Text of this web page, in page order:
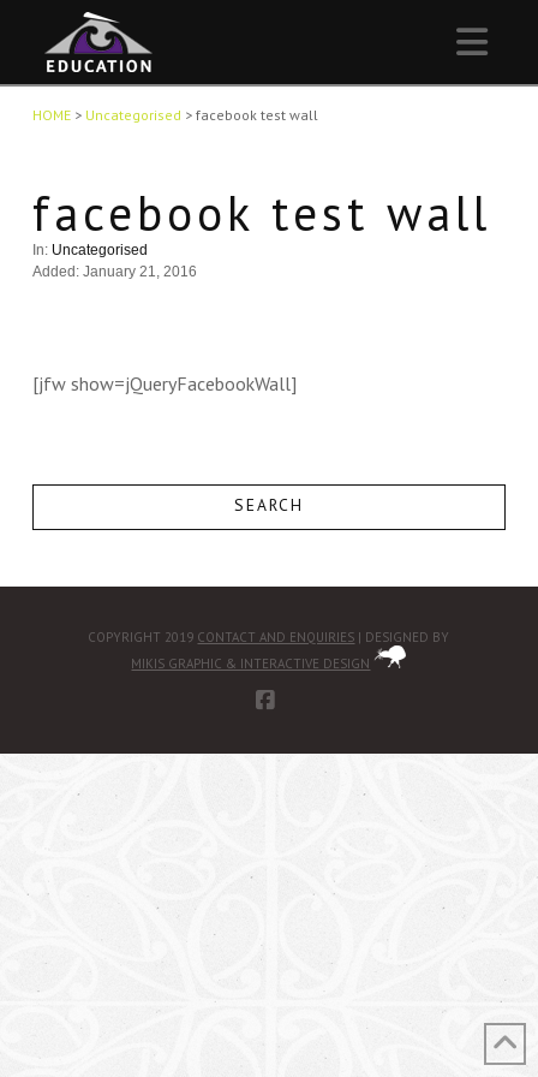
HOME> Uncategorised > facebook test wall
facebook test wall
In: Uncategorised
Added: January 21, 2016
[jfw show=jQueryFacebookWall]
SEARCH
COPYRIGHT 2019 CONTACT AND ENQUIRIES | DESIGNED BY
MIKIS GRAPHIC & INTERACTIVE DESIGN